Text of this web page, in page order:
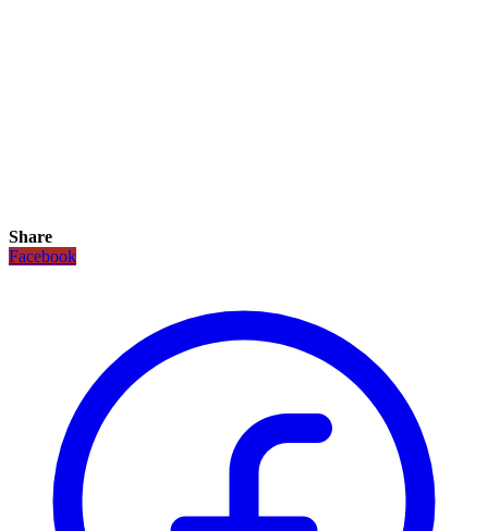
Share
Facebook